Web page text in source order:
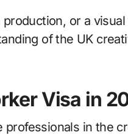
or a
of the UK
Visa in
professionals in the